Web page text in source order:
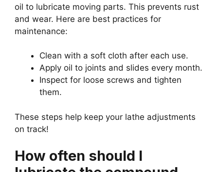
oil to lubricate moving parts. This prevents rust
and wear. Here are best practices for
maintenance:
Clean with a soft cloth after each use.
Apply oil to joints and slides every month.
Inspect for loose screws and tighten
them.
These steps help keep your lathe adjustments
on track!
How often should I